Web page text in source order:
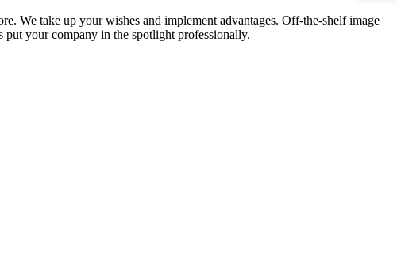
We take up your wishes and implement advantages. Off-the-shelf image
your company in the spotlight professionally.